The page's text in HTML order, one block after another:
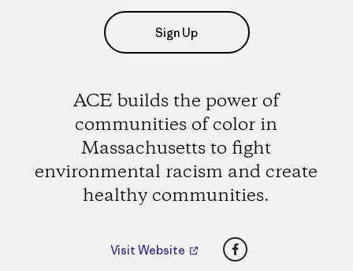
Sign Up
ACE builds the power of
communities of color in
Massachusetts to fight
environmental racism and create
healthy communities.
Visit Website Facebook